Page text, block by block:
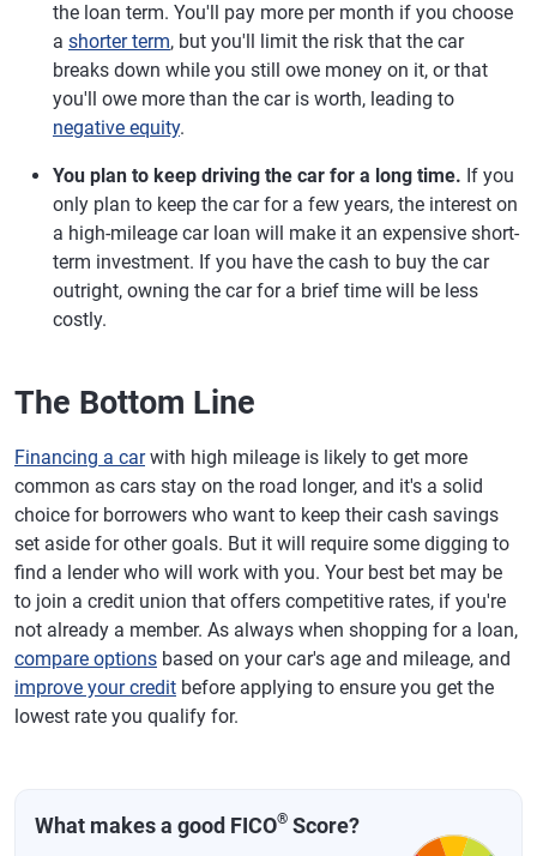
the loan term. You'll pay more per month if you choose
a shorter term, but you'll limit the risk that the car
breaks down while you still owe money on it, or that
you'll owe more than the car is worth, leading to
negative equity.
You plan to keep driving the car for a long time. If you
only plan to keep the car for a few years, the interest on
a high-mileage car loan will make it an expensive short-
term investment. If you have the cash to buy the car
outright, owning the car for a brief time will be less
costly.
The Bottom Line
Financing a carwith high mileage is likely to get more
common as cars stay on the road longer, and it's a solid
choice for borrowers who want to keep their cash savings
set aside for other goals. But it will require some digging to
find a lender who will work with you. Your best bet may be
to join a credit union that offers competitive rates, if you're
not already a member. As always when shopping for a loan,
compare options based on your car's age and mileage, and
improve your credit before applying to ensure you get the
lowest rate you qualify for.
What makes a good FICO® Score?